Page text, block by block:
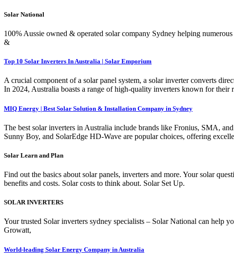
Solar National
100% Aussie owned & operated solar company Sydney helping
&
Top 10 Solar Inverters In Australia | Solar Emporium
A crucial component of a solar panel system, a solar inverter converts
In 2024, Australia boasts a range of high-quality inverters known for
MIQ Energy | Best Solar Solution & Installation Company in Sydney
The best solar inverters in Australia include brands like Fronius, SMA,
Sunny Boy, and SolarEdge HD-Wave are popular choices, offering
Solar Learn and Plan
Find out the basics about solar panels, inverters and more. Your solar
benefits and costs. Solar costs to think about. Solar Set Up.
SOLAR INVERTERS
Your trusted Solar inverters sydney specialists – Solar National can
Growatt,
World-leading Solar Energy Company in Australia